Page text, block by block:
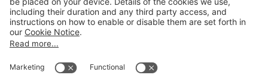
LEGAL NOTICES
Disclaimer
Privacy Notice
Cookie Notice